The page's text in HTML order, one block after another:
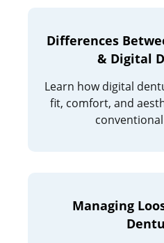
Differences
& Digital
Learn how digital
fit, comfort, and
Managing